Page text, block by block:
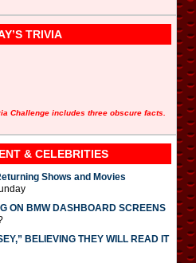
TRIVIA
Challenge includes three obscure facts.
& CELEBRITIES
Shows and Movies
ON BMW DASHBOARD SCREENS
BELIEVING THEY WILL READ IT